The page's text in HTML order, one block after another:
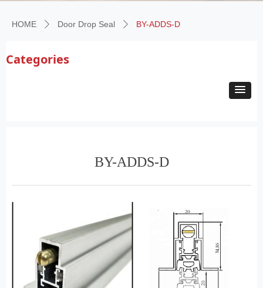
BY-ADDS-D
HOME ꄲ Door Drop Seal ꄲ BY-ADDS-D
Categories